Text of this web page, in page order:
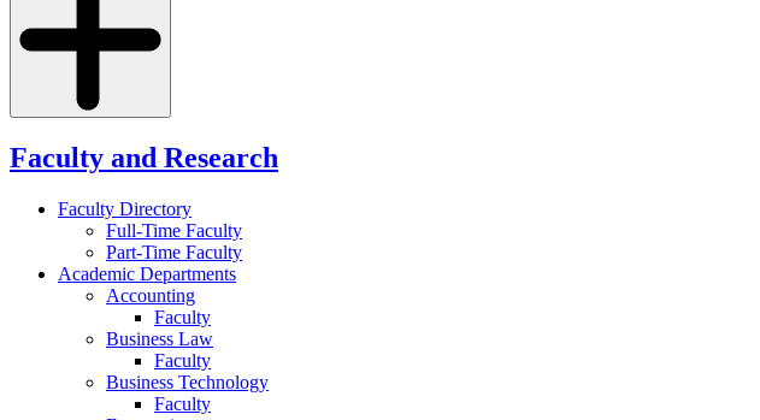
Faculty and Research
Faculty Directory
Full-Time Faculty
Part-Time Faculty
Academic Departments
Accounting
Faculty
Business Law
Faculty
Business Technology
Faculty